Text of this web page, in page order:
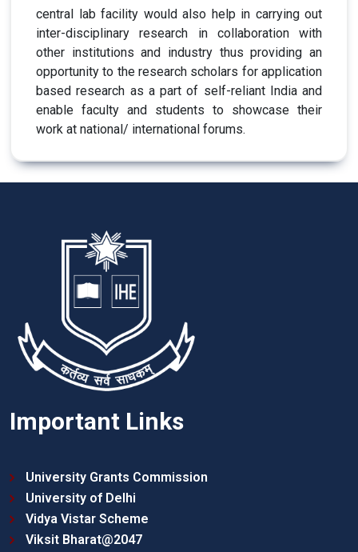
central lab facility would also help in carrying out
inter-disciplinary research in collaboration with
other institutions and industry thus providing an
opportunity to the research scholars for application
based research as a part of self-reliant India and
enable faculty and students to showcase their
work at national/ international forums.
Important Links
University Grants Commission
University of Delhi
Vidya Vistar Scheme
Viksit Bharat@2047